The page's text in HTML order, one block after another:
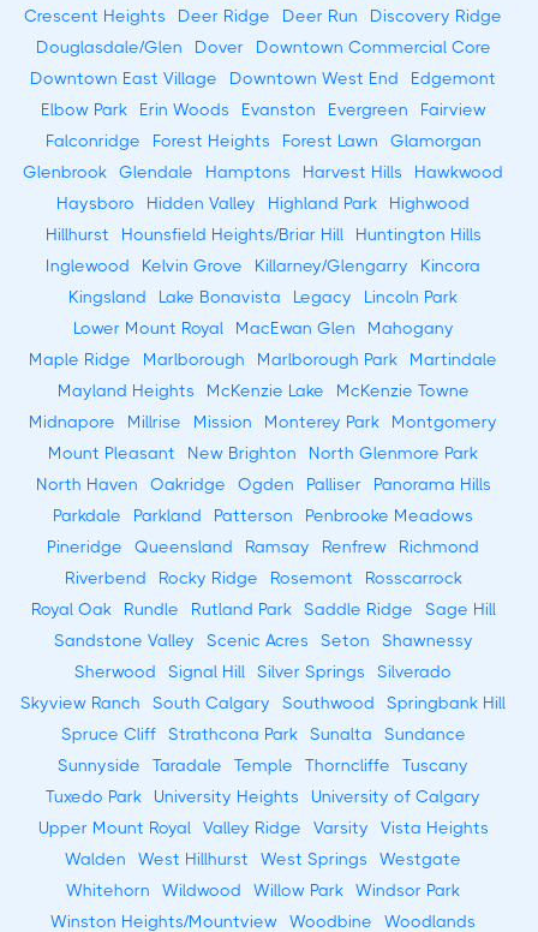
Crescent Heights
Deer Ridge Deer Run
Discovery Ridge
Douglasdale/Glen
Dover
Downtown Commercial Core
Downtown East Village
Downtown West End
Edgemont
Elbow Park
Erin Woods Evanston Evergreen
Fairview
Falconridge
Forest Heights Forest Lawn
Glamorgan
Glenbrook
Glendale Hamptons Harvest Hills
Hawkwood
Haysboro
Hidden Valley Highland Park
Highwood
Hillhurst
Hounsfield Heights/Briar Hill
Huntington Hills
Inglewood
Kelvin Grove Killarney/Glengarry
Kincora
Kingsland
Lake Bonavista Legacy
Lincoln Park
Lower Mount Royal
MacEwan Glen
Mahogany
Maple Ridge
Marlborough Marlborough Park
Martindale
Mayland Heights
McKenzie Lake
McKenzie Towne
Midnapore
Millrise Mission Monterey Park
Montgomery
Mount Pleasant
New Brighton
North Glenmore Park
North Haven
Oakridge Ogden Palliser
Panorama Hills
Parkdale
Parkland Patterson
Penbrooke Meadows
Pineridge
Queensland Ramsay Renfrew
Richmond
Riverbend
Rocky Ridge Rosemont
Rosscarrock
Royal Oak
Rundle Rutland Park Saddle Ridge
Sage Hill
Sandstone Valley
Scenic Acres Seton
Shawnessy
Sherwood
Signal Hill Silver Springs
Silverado
Skyview Ranch
South Calgary Southwood
Springbank Hill
Spruce Cliff
Strathcona Park Sunalta
Sundance
Sunnyside
Taradale Temple Thorncliffe
Tuscany
Tuxedo Park
University Heights
University of Calgary
Upper Mount Royal
Valley Ridge Varsity
Vista Heights
Walden
West Hillhurst West Springs
Westgate
Whitehorn
Wildwood Willow Park
Windsor Park
Winston Heights/Mountview
Woodbine Woodlands